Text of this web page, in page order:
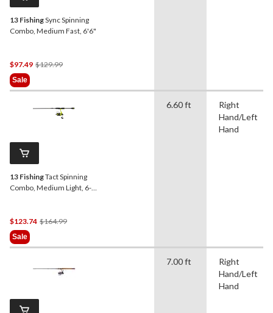
13 FishingSync Spinning
Combo, Medium Fast, 6'6"
$97.49 $129.99Price
$129.99
Sale
13 FishingTact Spinning
Combo, Medium Light, 6-ft
$123.74 $164.99Price
$164.99
Sale
6.60 ft
Right
Hand/Left
Hand
7.00 ft
Right
Hand/Left
Hand